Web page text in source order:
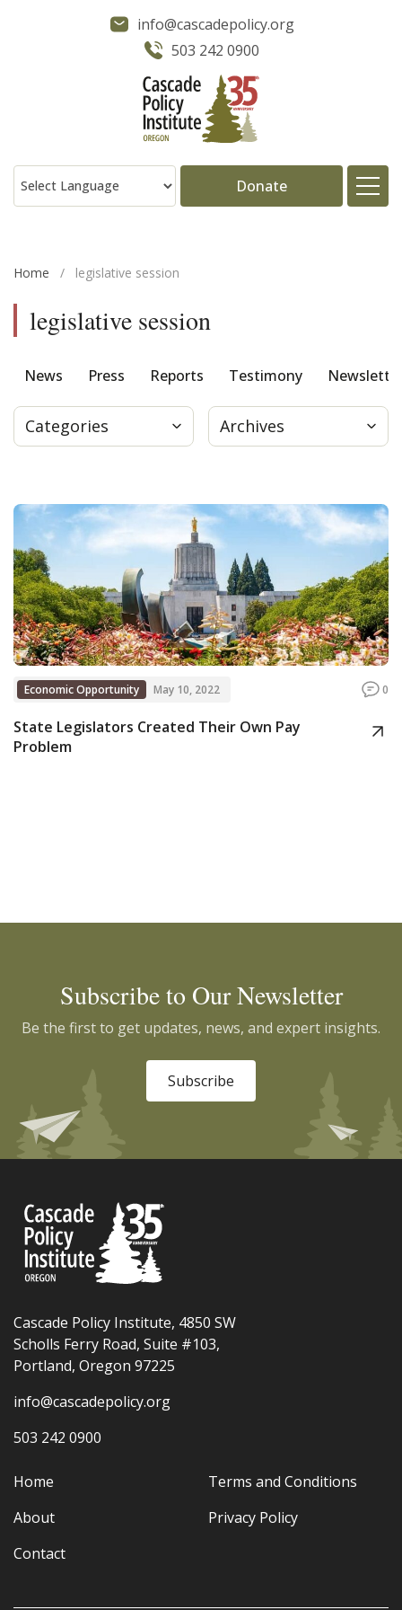
info@cascadepolicy.org
503 242 0900
Donate
Press
Donate
Contact
Home / legislative session
legislative session
News Press Reports Testimony
Categories Archives
Economic Opportunity May 10, 2022 0
State Legislators Created Their Own Pay
Problem
Subscribe to Our Newsletter
Be the first to get updates, news, and expert insights.
Subscribe
Cascade Policy Institute, 4850 SW
Scholls Ferry Road, Suite #103,
Portland, Oregon 97225
info@cascadepolicy.org
503 242 0900
Home
About
Contact
Terms and Conditions
Privacy Policy